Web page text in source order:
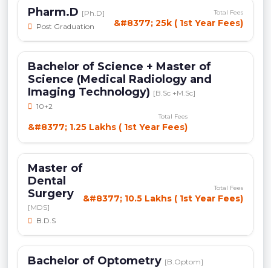
Pharm.D [Ph.D]
Post Graduation
Total Fees
&#8377; 25k ( 1st Year Fees)
Bachelor of Science + Master of
Science (Medical Radiology and
Imaging Technology) [B.Sc +M.Sc]
10+2
Total Fees
&#8377; 1.25 Lakhs ( 1st Year Fees)
Master of
Dental
Surgery
[MDS]
B.D.S
Total Fees
&#8377; 10.5 Lakhs ( 1st Year Fees)
Bachelor of Optometry [B.Optom]